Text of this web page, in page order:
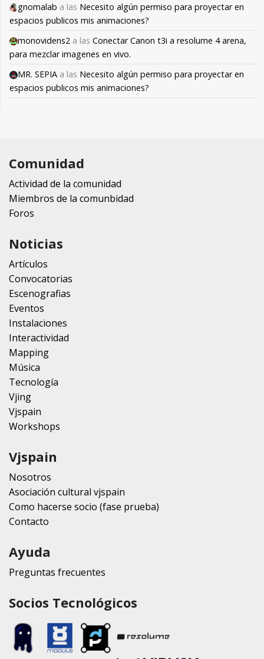
gnomalab a las Necesito algún permiso para proyectar en
espacios publicos mis animaciones?
monovidens2 a las Conectar Canon t3i a resolume 4 arena,
para mezclar imagenes en vivo.
MR. SEPIA a las Necesito algún permiso para proyectar en
espacios publicos mis animaciones?
Comunidad
Actividad de la comunidad
Miembros de la comunbidad
Foros
Noticias
Artículos
Convocatorias
Escenografias
Eventos
Instalaciones
Interactividad
Mapping
Música
Tecnología
Vjing
Vjspain
Workshops
Vjspain
Nosotros
Asociación cultural vjspain
Como hacerse socio (fase prueba)
Contacto
Ayuda
Preguntas frecuentes
Socios Tecnológicos